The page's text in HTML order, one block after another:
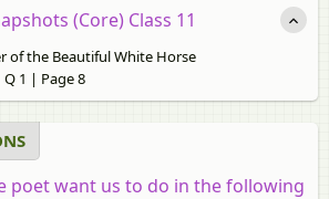
(Core) Class 11
of the Beautiful White Horse
1 | Page 8
poet want us to do in the following